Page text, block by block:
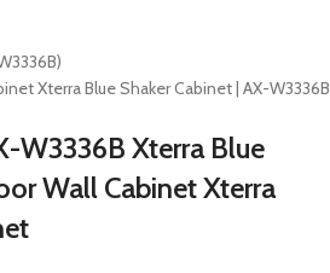
Xterra Blue Shaker Cabinet | AX-W3336B
W3336B Xterra Blue
Wall Cabinet Xterra